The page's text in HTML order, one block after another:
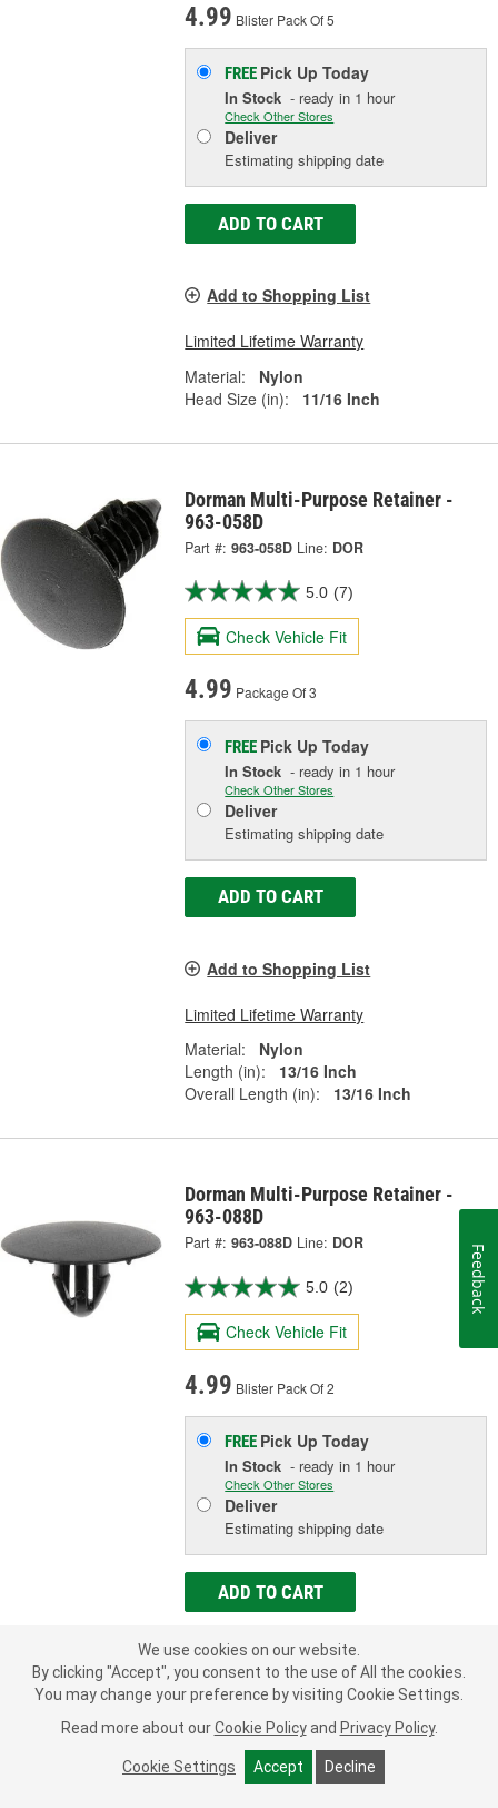
4.99 Blister Pack Of 5
FREE Pick UpToday
In Stock - ready in 1 hour
Check Other Stores
Deliver
Estimating shipping date
ADD TO CART
Add to Shopping List
Limited Lifetime Warranty
Material:
Nylon
Head Size (in):
11/16 Inch
Dorman Multi-Purpose Retainer -
963-058D
Part #: 963-058D Line: DOR
5.0 (7)
Check Vehicle Fit
4.99 Package Of 3
FREE Pick UpToday
In Stock - ready in 1 hour
Check Other Stores
Deliver
Estimating shipping date
ADD TO CART
Add to Shopping List
Limited Lifetime Warranty
Material:
Nylon
Length (in):
13/16 Inch
Overall Length (in):
13/16 Inch
Dorman Multi-Purpose Retainer -
963-088D
Part #: 963-088D Line: DOR
5.0 (2)
Check Vehicle Fit
4.99 Blister Pack Of 2
FREE Pick UpToday
In Stock - ready in 1 hour
Check Other Stores
Deliver
Estimating shipping date
ADD TO CART
Add to Shopping List
Limited Lifetime Warranty
3/8 Inch
Material:
Nylon
Overall Length (in): 9/16 Inch
We use cookies on our website.
By clicking "Accept", you consent to the use of All the cookies.
You may change your preference by visiting Cookie Settings.
Read more about our Cookie Policy and Privacy Policy.
Cookie Settings Accept Decline
Feedback